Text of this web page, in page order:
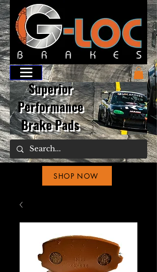
Superior
Performance
Brake Pads
SHOP NOW